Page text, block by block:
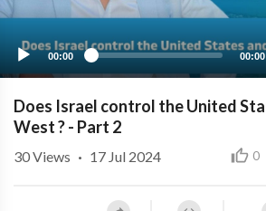
00:00 00:00
Does Israel control the United
West ? - Part 2
0
30Views · 17 Jul 2024